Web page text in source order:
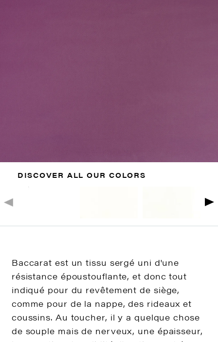
DISCOVER ALL OUR COLORS
Baccarat est un tissu sergé uni d'une
résistance époustouflante, et donc tout
indiqué pour du revêtement de siège,
comme pour de la nappe, des rideaux et
coussins. Au toucher, il y a quelque chose
de souple mais de nerveux, une épaisseur,